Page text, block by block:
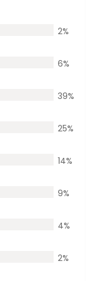
2%
6%
39%
25%
14%
9%
4%
2%